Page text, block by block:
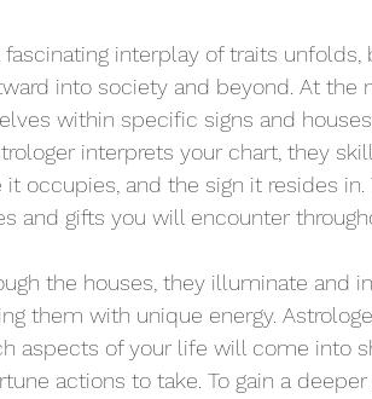
interplay of traits
into society and beyond. At the
within specific signs and
interprets your chart, they
occupies, and the sign it resides
and gifts you will encounter
the houses, they illuminate and
them with unique energy.
aspects of your life will come into
actions to take. To gain a